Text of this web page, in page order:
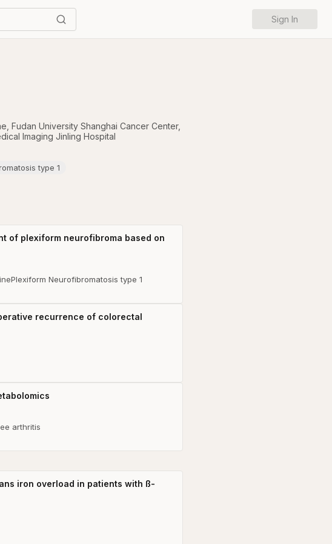
Sign In
Fudan University Shanghai Cancer Center,
Imaging Jinling Hospital
type 1
of plexiform neurofibroma based on
Plexiform Neurofibromatosis type 1
recurrence of colorectal
arthritis
iron overload in patients with ß-